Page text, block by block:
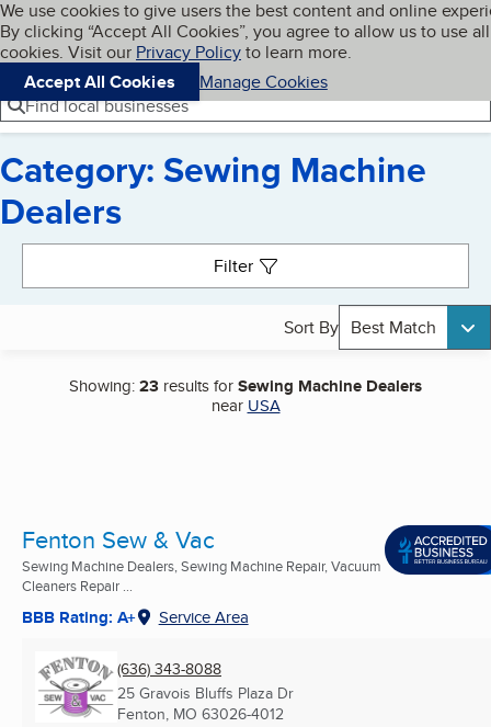
Skip to main content
Cookies on BBB.org
We use cookies to give users the best content and online
By clicking “Accept All Cookies”, you agree to allow us to use all
cookies. Visit our Privacy Policyto learn more.
Accept All Cookies
Manage Cookies
Navigation menu
Menu My BBB
Find local businesses
Category: Sewing Machine
Dealers
Filter
Sort By Best Match
Showing:23 results forSewing Machine Dealers
near USA
Fenton Sew & Vac
Sewing Machine Dealers, Sewing Machine Repair, Vacuum
Cleaners Repair ...
BBB Rating: A+ Service Area
(636) 343-8088
25 Gravois Bluffs Plaza Dr
Fenton, MO 63026-4012